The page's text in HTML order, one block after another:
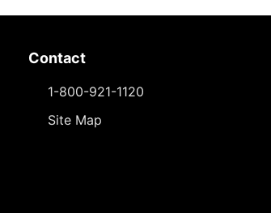
Contact
1-800-921-1120
Site Map